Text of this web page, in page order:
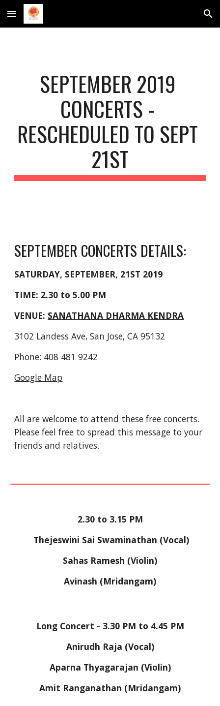
Skip to main content Skip to navigation
SEPTEMBER 2019
CONCERTS -
RESCHEDULED TO SEPT
21ST
SEPTEMBER CONCERTS DETAILS:
SATURDAY, SEPTEMBER, 21ST 2019
TIME: 2.30 to 5.00 PM
VENUE: SANATHANA DHARMA KENDRA
3102 Landess Ave, San Jose, CA 95132
Phone: 408 481 9242
Google Map
All are welcome to attend these free concerts.
Please feel free to spread this message to your
friends and relatives.
2.30 to 3.15 PM
Thejeswini Sai Swaminathan (Vocal)
Sahas Ramesh (Violin)
Avinash (Mridangam)
Long Concert - 3.30 PM to 4.45 PM
Anirudh Raja (Vocal)
Aparna Thyagarajan (Violin)
Amit Ranganathan (Mridangam)